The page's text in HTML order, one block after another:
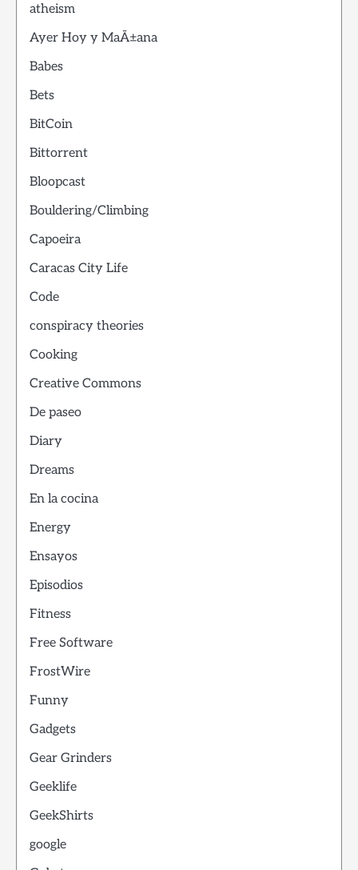
atheism
Ayer Hoy y MaÃ±ana
Babes
Bets
BitCoin
Bittorrent
Bloopcast
Bouldering/Climbing
Capoeira
Caracas City Life
Code
conspiracy theories
Cooking
Creative Commons
De paseo
Diary
Dreams
En la cocina
Energy
Ensayos
Episodios
Fitness
Free Software
FrostWire
Funny
Gadgets
Gear Grinders
Geeklife
GeekShirts
google